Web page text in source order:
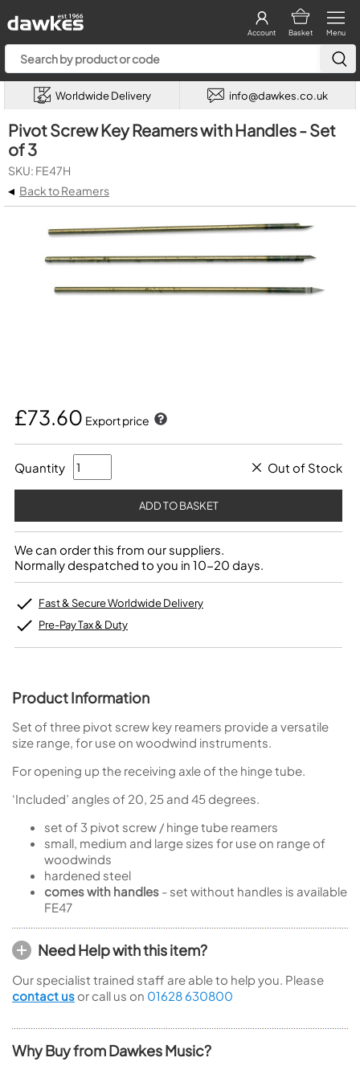
Menu
Basket
Account
Worldwide Delivery info@dawkes.co.uk
Pivot Screw Key Reamers with Handles - Set
of 3
SKU: FE47H
◂ Back to Reamers
£73.60 Export price
Quantity Out of Stock
We can order this from our suppliers.
Normally despatched to you in 10-20 days.
Fast & Secure Worldwide Delivery
Pre-Pay Tax & Duty
Product Information
Set of three pivot screw key reamers provide a versatile
size range, for use on woodwind instruments.
For opening up the receiving axle of the hinge tube.
‘Included’ angles of 20, 25 and 45 degrees.
set of 3 pivot screw / hinge tube reamers
small, medium and large sizes for use on range of
woodwinds
hardened steel
comes with handles - set without handles is available
FE47
Need Help with this item?
Our specialist trained staff are able to help you. Please
contact us or call us on 01628 630800
Why Buy from Dawkes Music?